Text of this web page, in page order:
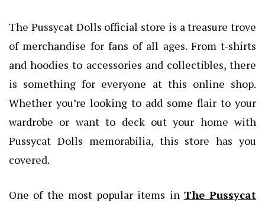
The Pussycat Dolls official store is a treasure trove
of merchandise for fans of all ages. From t-shirts
and hoodies to accessories and collectibles, there
is something for everyone at this online shop.
Whether you’re looking to add some flair to your
wardrobe or want to deck out your home with
Pussycat Dolls memorabilia, this store has you
covered.
One of the most popular items in The Pussycat